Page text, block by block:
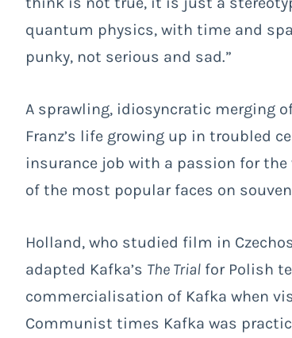
quantum physics, with time and
punky, not serious and sad.”
A sprawling, idiosyncratic merging
Franz’s life growing up in troubled
insurance job with a passion for the
of the most popular faces on
Holland, who studied film in
adapted Kafka’s The Trial for Polish
commercialisation of Kafka when
Communist times Kafka was